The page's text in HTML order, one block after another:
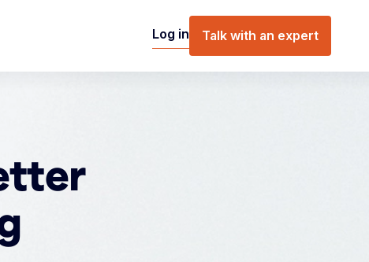
Log in Talk with an expert